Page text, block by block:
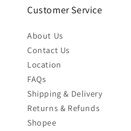
Customer Service
About Us
Contact Us
Location
FAQs
Shipping & Delivery
Returns & Refunds
Shopee